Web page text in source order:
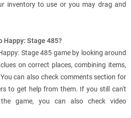
inventory to use or you may drag and
Happy: Stage 485?
Stage 485 game by looking around
on correct places, combining items,
can also check comments section for
to get help from them. If you still can't
game, you can also check video